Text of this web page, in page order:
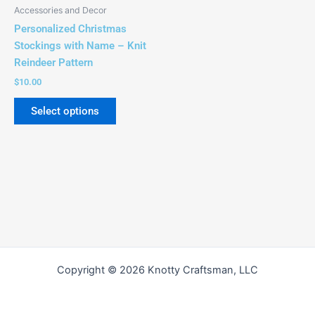
Accessories and Decor
Personalized Christmas
Stockings with Name – Knit
Reindeer Pattern
$10.00
Select options
on
the
Copyright © 2026 Knotty Craftsman, LLC